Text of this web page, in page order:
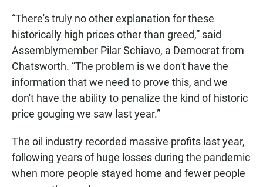
“There's truly no other explanation for these
historically high prices other than greed,” said
Assemblymember Pilar Schiavo, a Democrat from
Chatsworth. “The problem is we don't have the
information that we need to prove this, and we
don't have the ability to penalize the kind of historic
price gouging we saw last year.”
The oil industry recorded massive profits last year,
following years of huge losses during the pandemic
when more people stayed home and fewer people